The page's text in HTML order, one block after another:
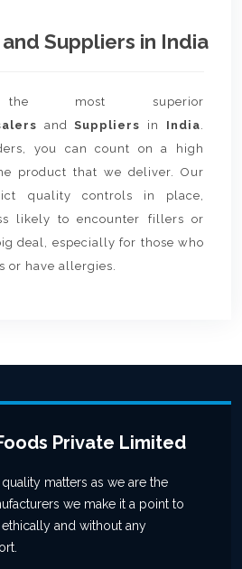
Suppliers in India
most superior
andSuppliers in India.
you can count on a high
product that we deliver. Our
quality controls in place,
likely to encounter fillers or
deal, especially for those who
or have allergies.
Private Limited
matters as we are the
we make it a point to
and without any